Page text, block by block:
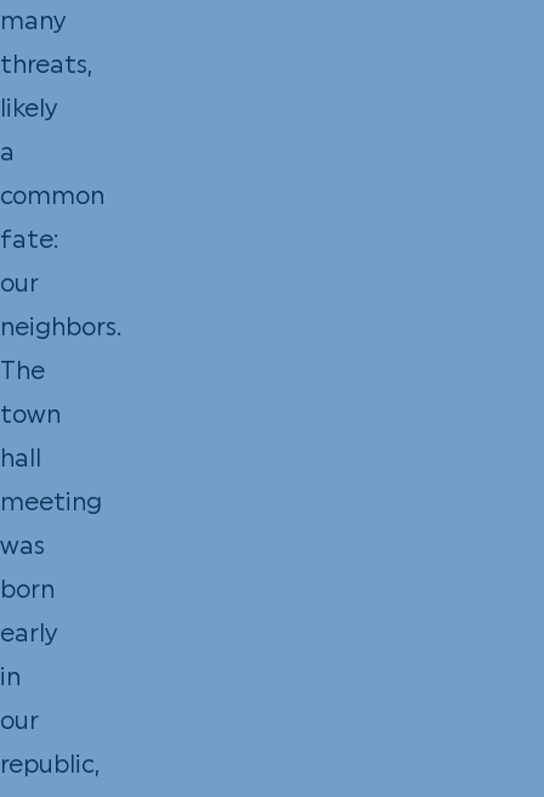
many
threats,
likely
a
common
fate:
our
neighbors.
The
town
hall
meeting
was
born
early
in
our
republic,